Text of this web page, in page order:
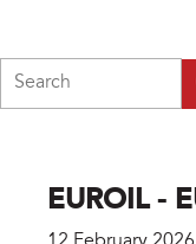
EUROIL -